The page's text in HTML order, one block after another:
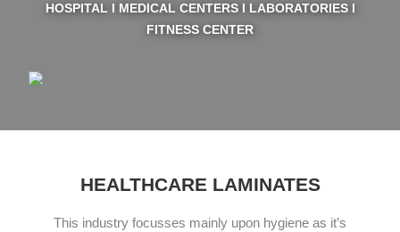
HOSPITAL I MEDICAL CENTERS I LABORATORIES I
FITNESS CENTER
HEALTHCARE LAMINATES
This industry focusses mainly upon hygiene as it’s